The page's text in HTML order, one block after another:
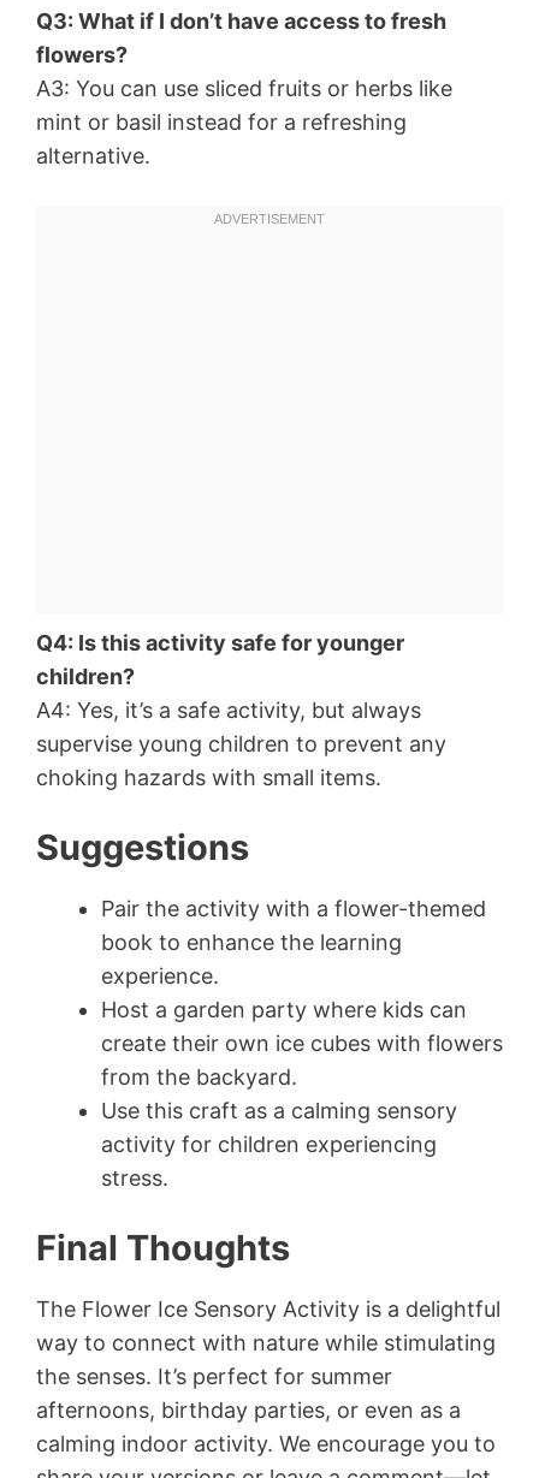
Q3: What if I don’t have access to fresh
flowers?
A3: You can use sliced fruits or herbs like
mint or basil instead for a refreshing
alternative.
Q4: Is this activity safe for younger
children?
A4: Yes, it’s a safe activity, but always
supervise young children to prevent any
choking hazards with small items.
Suggestions
Pair the activity with a flower-themed
book to enhance the learning
experience.
Host a garden party where kids can
create their own ice cubes with flowers
from the backyard.
Use this craft as a calming sensory
activity for children experiencing
stress.
Final Thoughts
The Flower Ice Sensory Activity is a delightful
way to connect with nature while stimulating
the senses. It’s perfect for summer
afternoons, birthday parties, or even as a
calming indoor activity. We encourage you to